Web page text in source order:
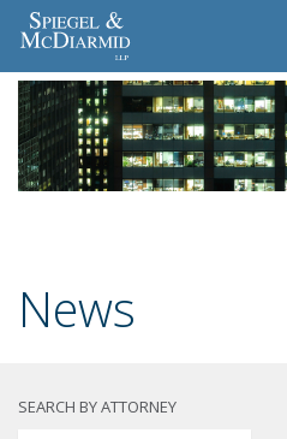
News
SEARCH BY ATTORNEY